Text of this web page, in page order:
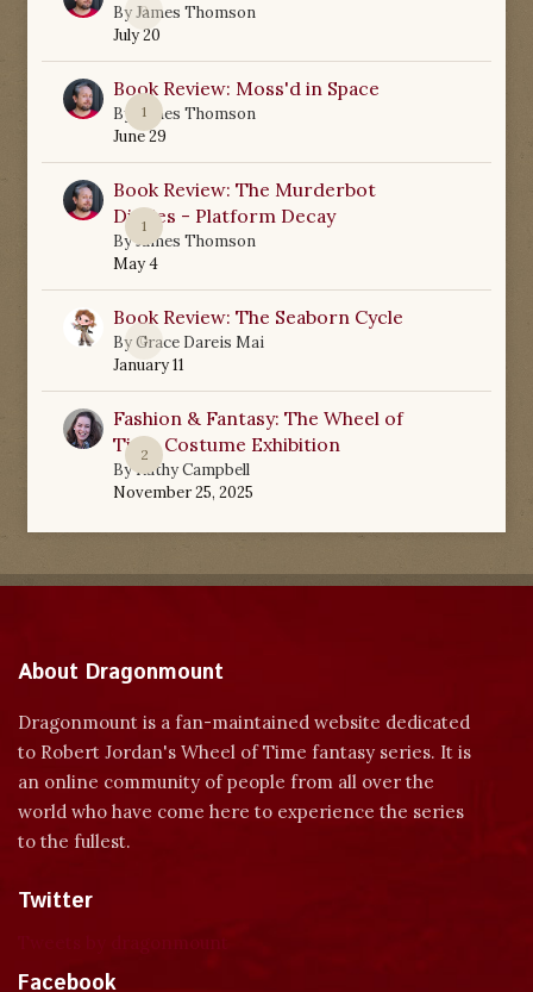
0
ByJames Thomson
July 20
1
Book Review: Moss'd in Space
By
James Thomson
June 29
1
Book Review: The Murderbot
Diaries - Platform Decay
ByJames Thomson
May 4
0
Book Review: The Seaborn Cycle
ByGrace Dareis Mai
January 11
2
Fashion & Fantasy: The Wheel of
Time Costume Exhibition
ByKathy Campbell
November 25, 2025
About Dragonmount
Dragonmount is a fan-maintained website dedicated
to Robert Jordan's Wheel of Time fantasy series. It is
an online community of people from all over the
world who have come here to experience the series
to the fullest.
Twitter
Facebook